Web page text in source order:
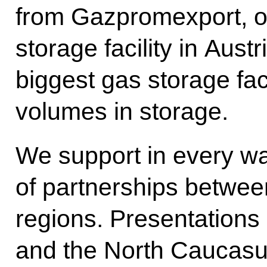
from Gazpromexport,
storage facility in
biggest gas storage
volumes in storage.
We support in every
of partnerships
regions.
and the North